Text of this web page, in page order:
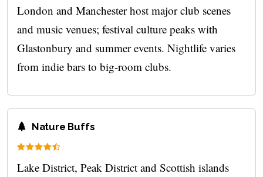
London and Manchester host major club scenes
and music venues; festival culture peaks with
Glastonbury and summer events. Nightlife varies
from indie bars to big-room clubs.
Nature Buffs
Lake District, Peak District and Scottish islands